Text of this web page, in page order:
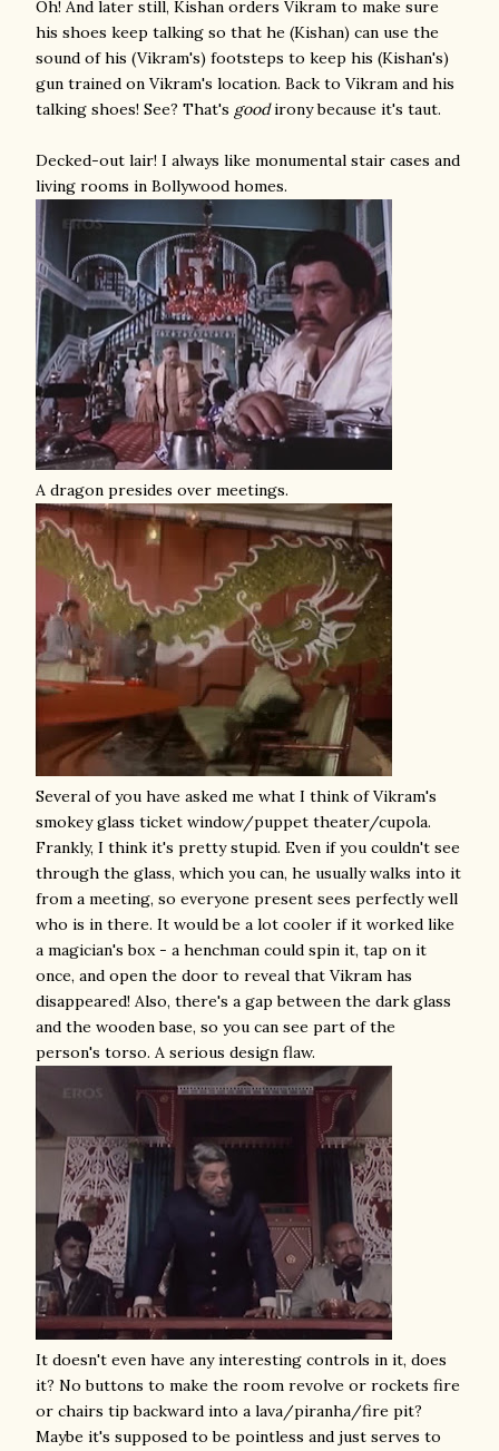
Oh! And later still, Kishan orders Vikram to make sure
his shoes keep talking so that he (Kishan) can use the
sound of his (Vikram's) footsteps to keep his (Kishan's)
gun trained on Vikram's location. Back to Vikram and his
talking shoes! See? That's goodirony because it's taut.
Decked-out lair! I always like monumental stair cases and
living rooms in Bollywood homes.
A dragon presides over meetings.
Several of you have asked me what I think of Vikram's
smokey glass ticket window/puppet theater/cupola.
Frankly, I think it's pretty stupid. Even if you couldn't see
through the glass, which you can, he usually walks into it
from a meeting, so everyone present sees perfectly well
who is in there. It would be a lot cooler if it worked like
a magician's box - a henchman could spin it, tap on it
once, and open the door to reveal that Vikram has
disappeared! Also, there's a gap between the dark glass
and the wooden base, so you can see part of the
person's torso. A serious design flaw.
It doesn't even have any interesting controls in it, does
it? No buttons to make the room revolve or rockets fire
or chairs tip backward into a lava/piranha/fire pit?
Maybe it's supposed to be pointless and just serves to